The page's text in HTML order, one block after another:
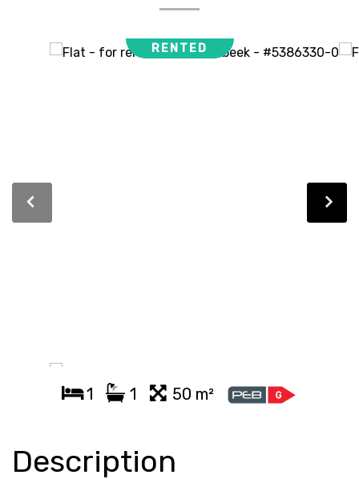
RENTED
1 1 50 m²
Description